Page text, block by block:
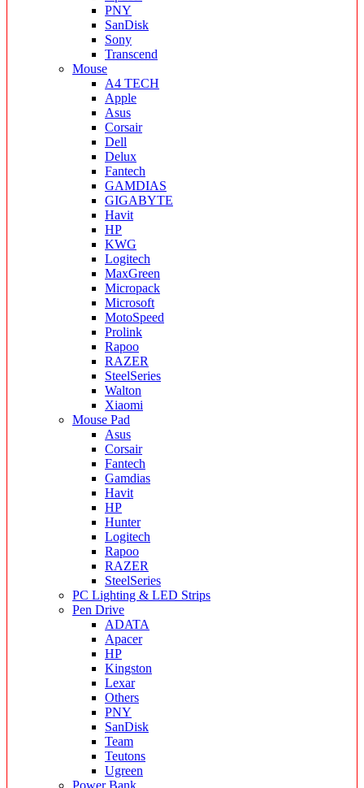
PNY
SanDisk
Sony
Transcend
Mouse
A4 TECH
Apple
Asus
Corsair
Dell
Delux
Fantech
GAMDIAS
GIGABYTE
Havit
HP
KWG
Logitech
MaxGreen
Micropack
Microsoft
MotoSpeed
Prolink
Rapoo
RAZER
SteelSeries
Walton
Xiaomi
Mouse Pad
Asus
Corsair
Fantech
Gamdias
Havit
HP
Hunter
Logitech
Rapoo
RAZER
SteelSeries
PC Lighting & LED Strips
Pen Drive
ADATA
Apacer
HP
Kingston
Lexar
Others
PNY
SanDisk
Team
Teutons
Ugreen
Power Bank